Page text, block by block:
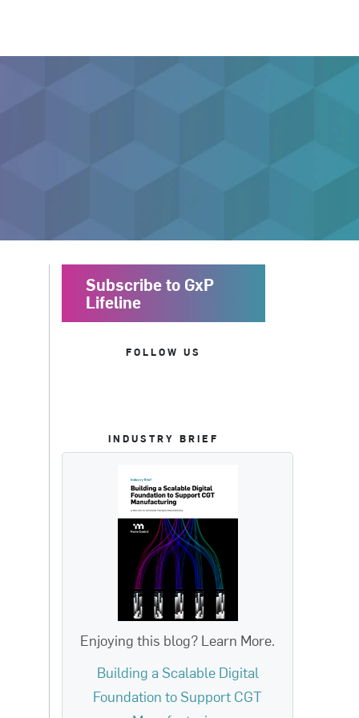
Subscribe to GxP
Lifeline
FOLLOW US
INDUSTRY BRIEF
Enjoying this blog? Learn More.
Building a Scalable Digital
Foundation to Support CGT